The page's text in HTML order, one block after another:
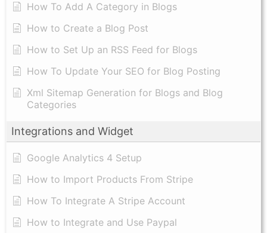
How To Add A Category in Blogs
How to Create a Blog Post
How to Set Up an RSS Feed for Blogs
How To Update Your SEO for Blog Posting
Xml Sitemap Generation for Blogs and Blog
Categories
Integrations and Widget
Google Analytics 4 Setup
How to Import Products From Stripe
How To Integrate A Stripe Account
How to Integrate and Use Paypal